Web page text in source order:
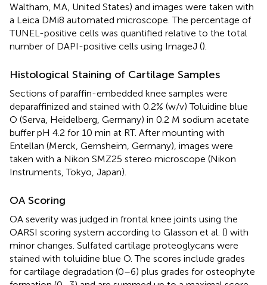
Waltham, MA, United States) and images were taken with
a Leica DMi8 automated microscope. The percentage of
TUNEL-positive cells was quantified relative to the total
number of DAPI-positive cells using ImageJ ().
Histological Staining of Cartilage Samples
Sections of paraffin-embedded knee samples were
deparaffinized and stained with 0.2% (w/v) Toluidine blue
O (Serva, Heidelberg, Germany) in 0.2 M sodium acetate
buffer pH 4.2 for 10 min at RT. After mounting with
Entellan (Merck, Gernsheim, Germany), images were
taken with a Nikon SMZ25 stereo microscope (Nikon
Instruments, Tokyo, Japan).
OA Scoring
OA severity was judged in frontal knee joints using the
OARSI scoring system according to Glasson et al. () with
minor changes. Sulfated cartilage proteoglycans were
stained with toluidine blue O. The scores include grades
for cartilage degradation (0–6) plus grades for osteophyte